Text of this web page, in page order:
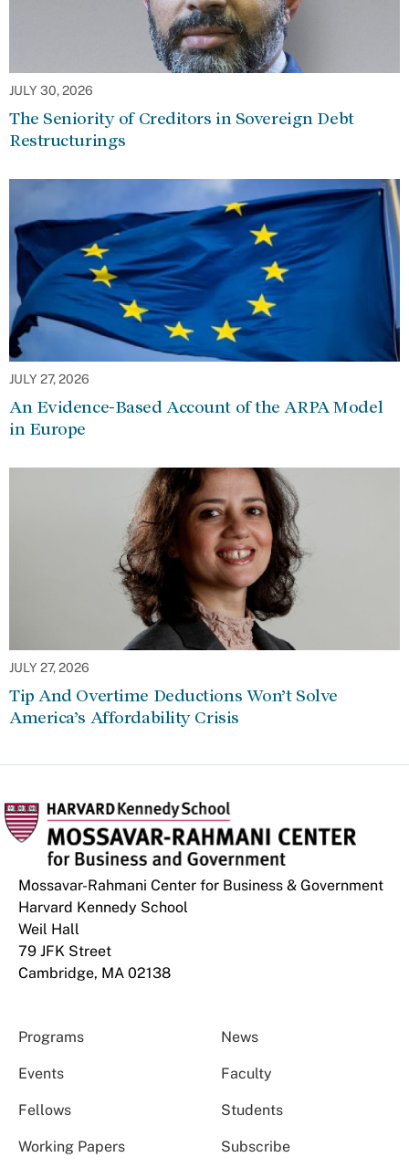
JULY 30, 2026
The Seniority of Creditors in Sovereign Debt
Restructurings
JULY 27, 2026
An Evidence-Based Account of the ARPA Model
in Europe
JULY 27, 2026
Tip And Overtime Deductions Won’t Solve
America’s Affordability Crisis
Mossavar-Rahmani Center for Business & Government
Harvard Kennedy School
Weil Hall
79 JFK Street
Cambridge, MA 02138
Programs News
Events Faculty
Fellows Students
Working Papers Subscribe